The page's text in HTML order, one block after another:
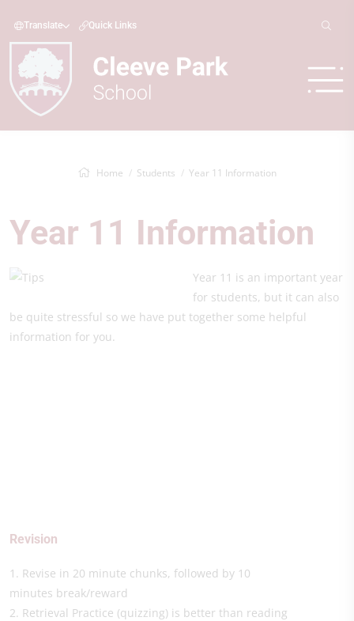
Translate Quick Links
Home Students Year 11 Information
Year 11 Information
Year 11 is an important year
for students, but it can also
be quite stressful so we have put together some helpful
information for you.
Revision
1. Revise in 20 minute chunks, followed by 10
minutes break/reward
2. Retrieval Practice (quizzing) is better than reading